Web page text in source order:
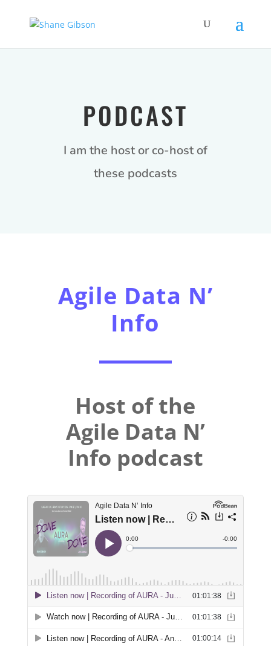
PODCAST
I am the host or co-host of
these podcasts
Agile Data N’
Info
Host of the
Agile Data N’
Info podcast